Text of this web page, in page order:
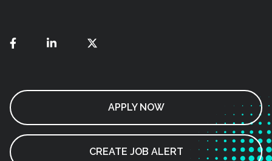
APPLY NOW
CREATE JOB ALERT